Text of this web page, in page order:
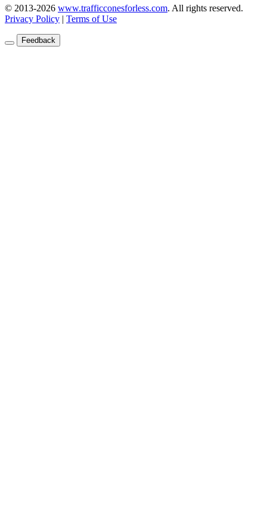
© 2013-2026 www.trafficconesforless.com. All rights reserved.
Privacy Policy | Terms of Use
Feedback